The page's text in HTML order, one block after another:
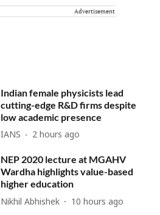
Advertisement
Indian female physicists lead
cutting-edge R&D firms despite
low academic presence
IANS 2 hours ago
NEP 2020 lecture at MGAHV
Wardha highlights value-based
higher education
Nikhil Abhishek 10 hours ago